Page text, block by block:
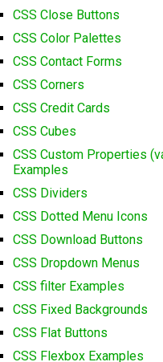
CSS Close Buttons
CSS Color Palettes
CSS Contact Forms
CSS Corners
CSS Credit Cards
CSS Cubes
CSS Custom Properties
Examples
CSS Dividers
CSS Dotted Menu Icons
CSS Download Buttons
CSS Dropdown Menus
CSS filter Examples
CSS Fixed Backgrounds
CSS Flat Buttons
CSS Flexbox Examples